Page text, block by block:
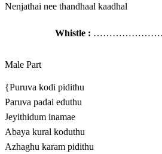
Nenjathai nee thandhaal kaadhal
Whistle :
Male Part
{Puruva kodi pidithu
Paruva padai eduthu
Jeyithidum inamae
Abaya kural koduthu
Azhaghu karam pidithu